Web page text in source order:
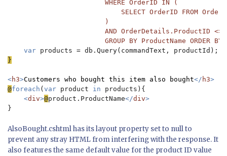
                        WHERE OrderID IN (
SELECT OrderID FROM
                        )
AND OrderDetails.ProductID
GROUP BY ProductName ORDER BY
var
}
<h3>Customers who bought this item also bought</ h3
@foreach ( var product in products){
<div>@product.ProductName</div
}
AlsoBought.cshtml has its layout property set to null to
prevent any stray HTML from interfering with the response. It
also features the same default value for the product ID value